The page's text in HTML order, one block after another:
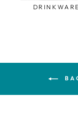
DRINKWARE